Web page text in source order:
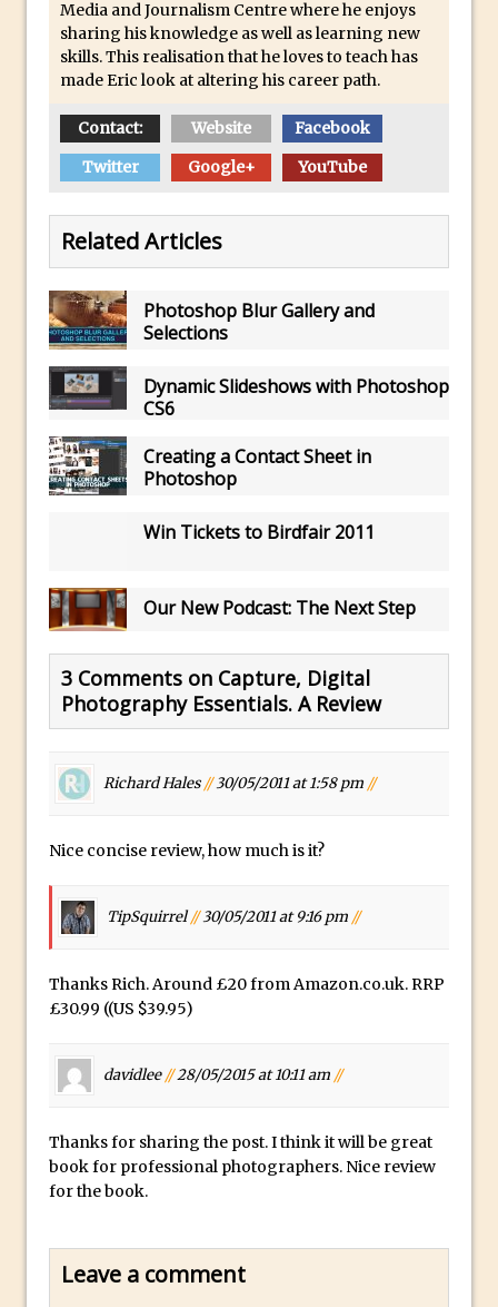
30 Second Photoshop – Auto Collapse
Layer FX
How to Fix an Overexposed Sky
Introduction to 3D in Photoshop
Adding Life to a Flat Image – Episode 1
Retouching with Photoshop Fix and
Photoshop CC
3 Ways to Dodge and Burn
Using Textures and Blending Modes To
Add Drama in Photoshop
5 Quick Photoshop Tips
Photoshop Fix
Effects in Photoshop
Moving and Closing the Photoshop Tool
Bar
Blending Modes
Using Adobe Spark Post
Using Libraries for Textures in
Boundary Warp in Photoshop and
Lightroom
Faking Golden Hour in Adobe Lightroom
Fly Out Menu
Importing RAW images into Lightroom
Coloured Clipping Warnings in Adobe
Media and Journalism Centre where he enjoys
sharing his knowledge as well as learning new
skills. This realisation that he loves to teach has
made Eric look at altering his career path.
Contact: Website
Facebook
Twitter
Google+ YouTube
Related Articles
Photoshop Blur Gallery and
Selections
Dynamic Slideshows with Photoshop
CS6
Creating a Contact Sheet in
Photoshop
Win Tickets to Birdfair 2011
Our New Podcast: The Next Step
3 Comments on Capture, Digital
Photography Essentials. A Review
Richard Hales//30/05/2011 at 1:58 pm //
Nice concise review, how much is it?
TipSquirrel//30/05/2011 at 9:16 pm //
Thanks Rich. Around £20 from Amazon.co.uk. RRP
£30.99 ((US $39.95)
davidlee//28/05/2015 at 10:11 am //
Thanks for sharing the post. I think it will be great
book for professional photographers. Nice review
for the book.
Leave a comment